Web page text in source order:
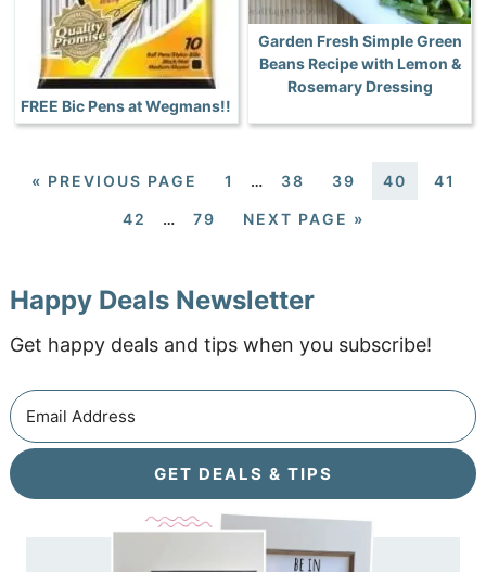
FREE Bic Pens at Wegmans!!
Garden Fresh Simple Green
Beans Recipe with Lemon &
Rosemary Dressing
« PREVIOUS PAGE 1 … 38 39 40 41
42 … 79 NEXT PAGE »
Happy Deals Newsletter
Get happy deals and tips when you subscribe!
GET DEALS & TIPS